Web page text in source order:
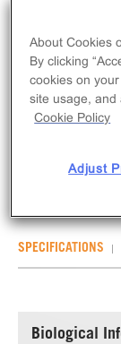
The
Arrestin
(GPCR)
SPECIFICATIONS
Biological
About Cookies
By clicking
cookies on
site usage, and
Cookie Policy
Adjust